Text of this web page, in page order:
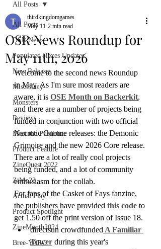
All Posts
OSR News
Populated Hexes Updates
New Releases
Miscellany
Monsters
Reviews
Meet the Publisher
Product Feature
ZineQuest 2022
ZiMo23
Actual Play
Product Spotlight
ZineMonth2024
Bree-YARC
All Posts
OSR News Roundup for
May 11th, 2026
thirdkingdomgames
May 11 2 min read
Welcome to the second news Roundup
in May. As I'm sure most readers are
aware, it is OSE Month on Backerkit,
and there are a number of projects being
funded in conjunction with two official
Necrotic Gnome releases: the Demonic
Grimoire and the new 2026 Core release.
There are a lot of really cool projects
being funded, and a lot of community
enthusiasm for the collab.
For fans of the Casket of Fays fanzine,
the publishers have provided this code to
get 1.50 off the print version of Issue 18.
directsun crowdfunded A Familiar
Tower during this year's